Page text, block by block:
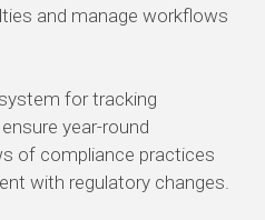
and manage workflows
for tracking
year-round
of compliance practices
with regulatory changes.